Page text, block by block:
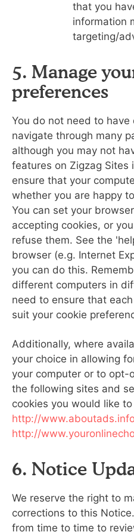
that you
information
targeting/
5. Manage
preferences
You do not need to have
navigate through many
although you may not
features on Zigzag Sites
ensure that your
whether you are happy
You can set your
accepting cookies, or
refuse them. See the
browser (e.g. Internet
you can do this.
different computers in
need to ensure that
suit your cookie
Additionally, where
your choice in allowing
your computer or to opt-
the following sites and
cookies you would like
http://
http://
6. Notice
We reserve the right to
corrections to this
from time to time to